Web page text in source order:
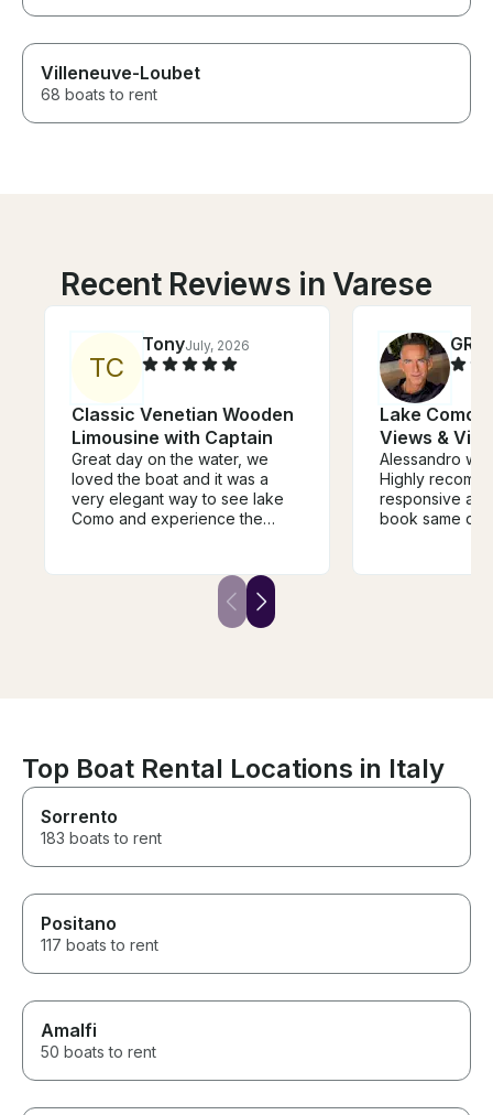
Villeneuve-Loubet
68 boats to rent
Recent Reviews in Varese
TC
TonyJuly, 2026
Classic Venetian Wooden
Limousine with Captain
Great day on the water, we
loved the boat and it was a
very elegant way to see lake
Como and experience the
knowledgeable and very
helpful in guiding the trip and it
was a fantastic way to
Lake Como
Views &
Alessandro
Highly
responsive
book same
shopping in
Top Boat Rental Locations in Italy
Sorrento
183 boats to rent
Positano
117 boats to rent
Amalfi
50 boats to rent